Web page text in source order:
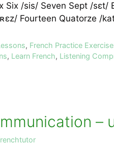
Six /sis/ Seven Sept /
Fourteen Quatorze /
, French Practice
, Learn French, Listening
–